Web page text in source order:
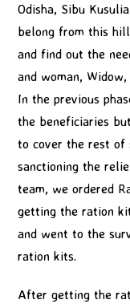
Odisha, Sibu
belong from this
and find out the
and woman,
In the previous
the beneficiaries
to cover the rest of
sanctioning the
team, we ordered
getting the ration
and went to the
ration kits.
After getting the